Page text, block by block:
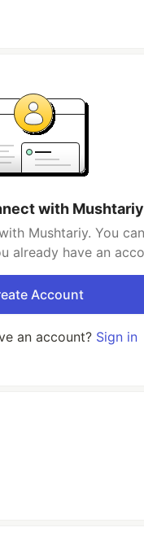
with
Mushtariy. You
already have an
Account
an account? Sign in